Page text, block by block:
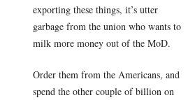
exporting these things, it’s utter
garbage from the union who wants to
milk more money out of the MoD.
Order them from the Americans, and
spend the other couple of billion on